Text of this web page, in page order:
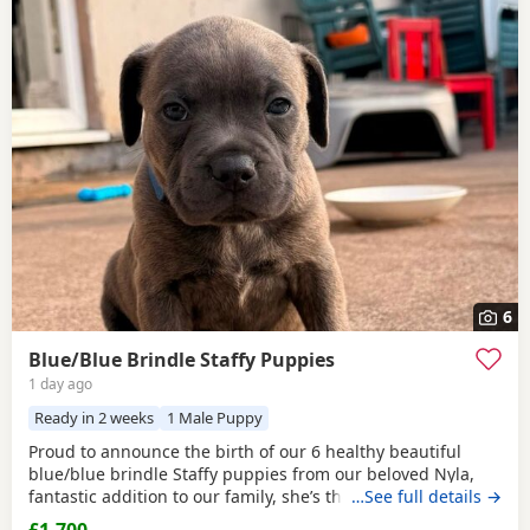
6
Blue/Blue Brindle Staffy Puppies
1 day ago
Ready in 2 weeks 1 Male Puppy
Proud to announce the birth of our 6 healthy beautiful
blue/blue brindle Staffy puppies from our beloved Nyla,
fantastic addition to our family, she’s the most loyalist
loving girl we could have wished for, and is proven to be a
…See full details →